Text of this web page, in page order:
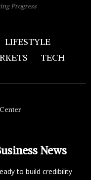
Progress
LIFESTYLE
TECH
News
to build credibility